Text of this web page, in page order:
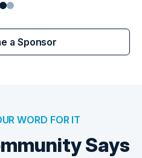
a Sponsor
WORD FOR IT
Says